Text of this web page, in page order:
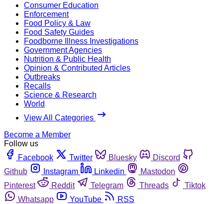
Consumer Education
Enforcement
Food Policy & Law
Food Safety Guides
Foodborne Illness Investigations
Government Agencies
Nutrition & Public Health
Opinion & Contributed Articles
Outbreaks
Recalls
Science & Research
World
View All Categories
Become a Member
Follow us
Facebook
Twitter Bluesky
Discord
Github
Instagram Linkedin
Mastodon
Pinterest
Reddit Telegram Threads
Tiktok
Whatsapp
YouTube
RSS